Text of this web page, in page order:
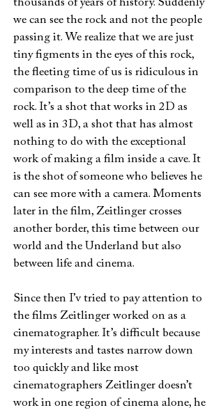
thousands of years of history. Suddenly
we can see the rock and not the people
passing it. We realize that we are just
tiny figments in the eyes of this rock,
the fleeting time of us is ridiculous in
comparison to the deep time of the
rock. It’s a shot that works in 2D as
well as in 3D, a shot that has almost
nothing to do with the exceptional
work of making a film inside a cave. It
is the shot of someone who believes he
can see more with a camera. Moments
later in the film, Zeitlinger crosses
another border, this time between our
world and the Underland but also
between life and cinema.
Since then I’v tried to pay attention to
the films Zeitlinger worked on as a
cinematographer. It’s difficult because
my interests and tastes narrow down
too quickly and like most
cinematographers Zeitlinger doesn’t
work in one region of cinema alone, he